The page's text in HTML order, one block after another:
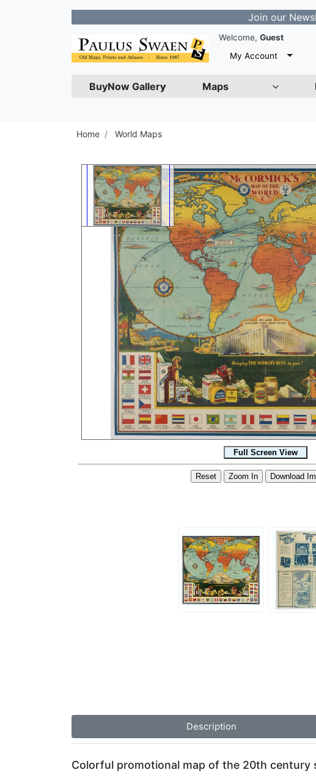
Join our Newsletter
Welcome, Guest
My Account
BuyNow Gallery Maps
Home World Maps
Description
Colorful promotional map of the 20th century